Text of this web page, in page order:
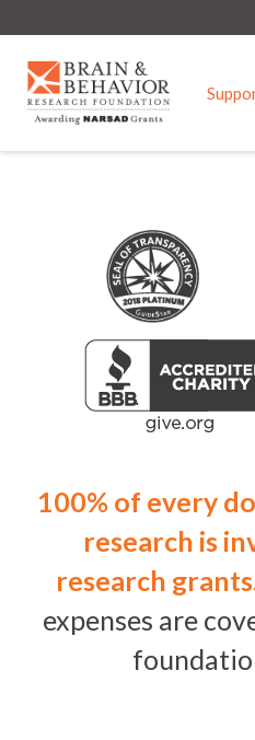
100% of every
research is
research
expenses are